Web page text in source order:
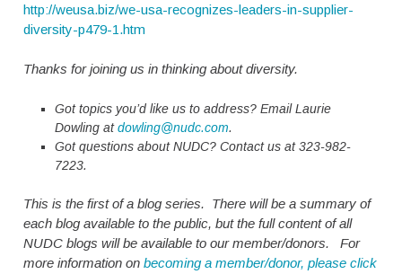
http://weusa.biz/we-usa-recognizes-leaders-in-supplier-
diversity-p479-1.htm
Thanks for joining us in thinking about diversity.
Got topics you’d like us to address? Email Laurie
Dowling atdowling@nudc.com.
Got questions about NUDC? Contact us at 323-982-
7223.
This is the first of a blog series. There will be a summary of
each blog available to the public, but the full content of all
NUDC blogs will be available to our member/donors. For
more information onbecoming a member/donor, please click